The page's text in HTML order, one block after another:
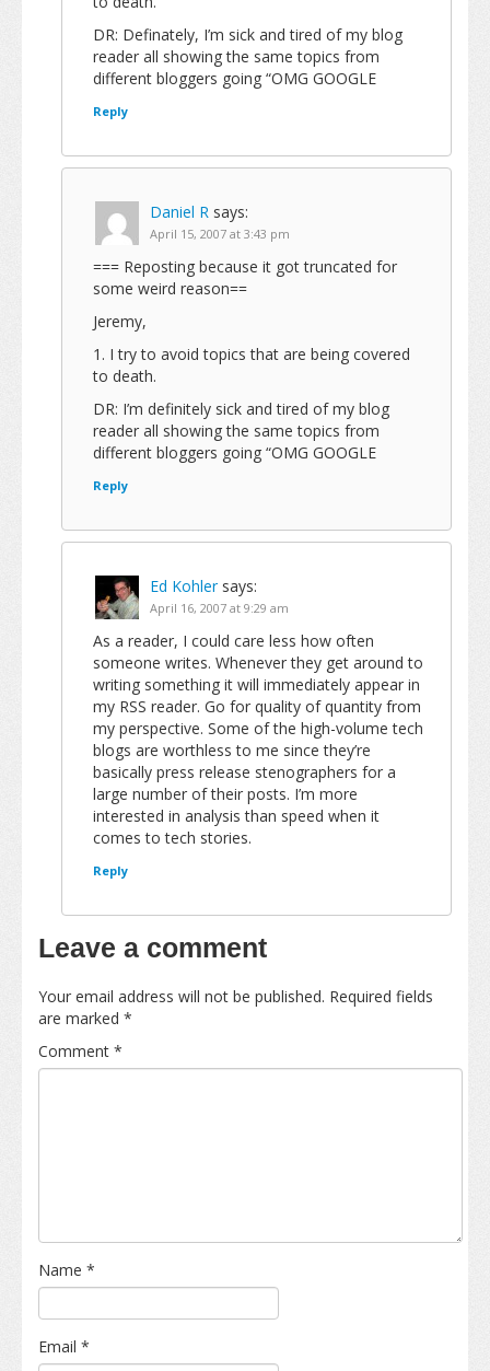
DR: Definately, I’m sick and tired of my blog
reader all showing the same topics from
different bloggers going “OMG GOOGLE
Reply
Daniel R says:
April 15, 2007 at 3:43 pm
=== Reposting because it got truncated for
some weird reason==
Jeremy,
1. I try to avoid topics that are being covered
to death.
DR: I’m definitely sick and tired of my blog
reader all showing the same topics from
different bloggers going “OMG GOOGLE
Reply
Ed Kohler says:
April 16, 2007 at 9:29 am
As a reader, I could care less how often
someone writes. Whenever they get around to
writing something it will immediately appear in
my RSS reader. Go for quality of quantity from
my perspective. Some of the high-volume tech
blogs are worthless to me since they’re
basically press release stenographers for a
large number of their posts. I’m more
interested in analysis than speed when it
comes to tech stories.
Reply
Leave a comment
Your email address will not be published. Required fields
are marked *
Comment *
Name *
Email *